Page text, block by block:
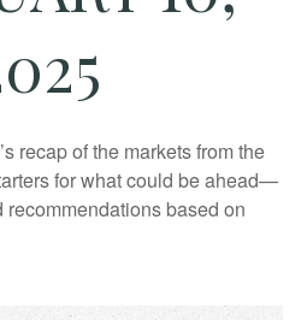
recap of the markets from the
for what could be ahead—
based on